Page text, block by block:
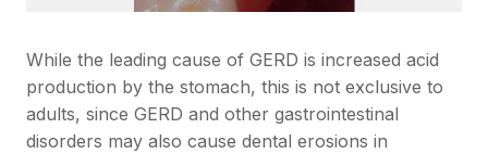
While the leading cause of GERD is increased acid
production by the stomach, this is not exclusive to
adults, since GERD and other gastrointestinal
disorders may also cause dental erosions in